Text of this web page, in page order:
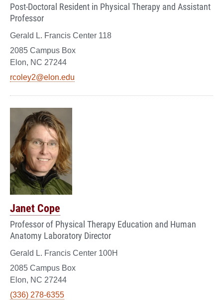
Post-Doctoral Resident in Physical Therapy and Assistant
Professor
Gerald L. Francis Center 118
2085 Campus Box
Elon, NC 27244
rcoley2@elon.edu
Janet Cope
Professor of Physical Therapy Education and Human
Anatomy Laboratory Director
Gerald L. Francis Center 100H
2085 Campus Box
Elon, NC 27244
(336) 278-6355